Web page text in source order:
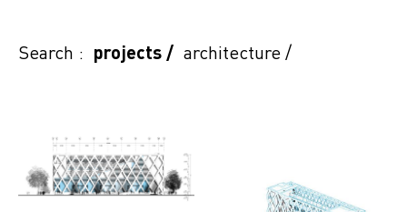
Search : projects / architecture/